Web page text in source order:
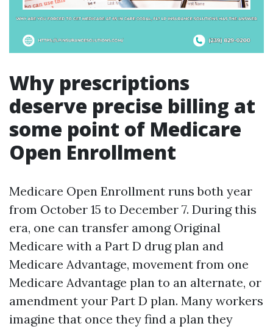
Why prescriptions
deserve precise billing at
some point of Medicare
Open Enrollment
Medicare Open Enrollment runs both year
from October 15 to December 7. During this
era, one can transfer among Original
Medicare with a Part D drug plan and
Medicare Advantage, movement from one
Medicare Advantage plan to an alternate, or
amendment your Part D plan. Many workers
imagine that once they find a plan they